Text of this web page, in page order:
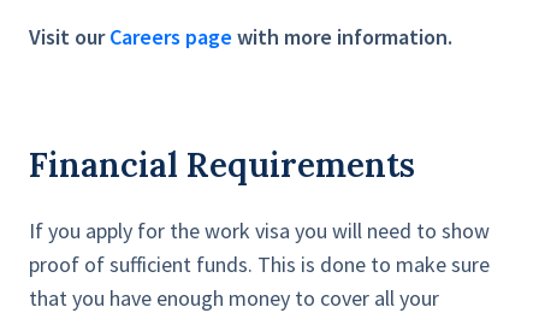
Visit our Careers page with more information.
Financial Requirements
If you apply for the work visa you will need to show
proof of sufficient funds. This is done to make sure
that you have enough money to cover all your